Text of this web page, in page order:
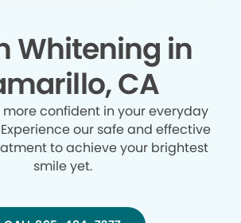
Whitening in
CA
more confident in your everyday
our safe and effective
to achieve your brightest
smile yet.